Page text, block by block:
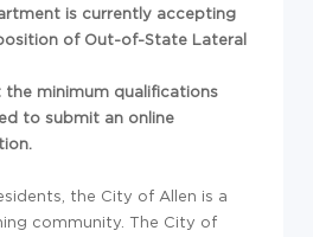
is currently accepting
of Out-of-State Lateral
the minimum qualifications
to submit an online
the City of Allen is a
community. The City of